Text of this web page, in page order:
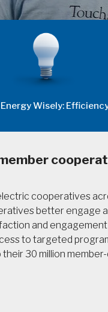
Energy Wisely:
cooperatives
better engage
and
to targeted
30 million